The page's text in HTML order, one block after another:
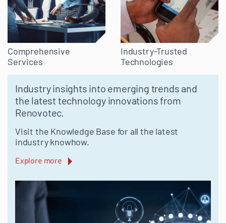
Comprehensive
Services
Industry-Trusted
Technologies
Industry insights into emerging trends and
the latest technology innovations from
Renovotec.
Visit the Knowledge Base for all the latest
industry knowhow.
Explore more